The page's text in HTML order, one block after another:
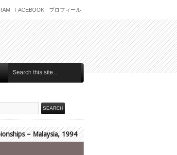
FACEBOOK プロフィール
– Malaysia, 1994